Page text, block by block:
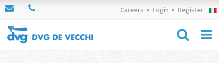
Careers Login Register